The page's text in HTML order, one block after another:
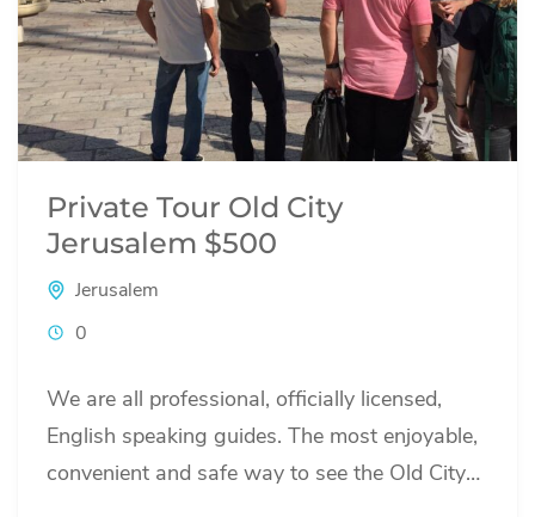
Private Tour Old City
Jerusalem $500
Jerusalem
0
We are all professional, officially licensed,
English speaking guides. The most enjoyable,
convenient and safe way to see the Old City